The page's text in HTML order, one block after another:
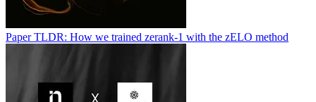
Paper TLDR: How we trained zerank-1 with the zELO method